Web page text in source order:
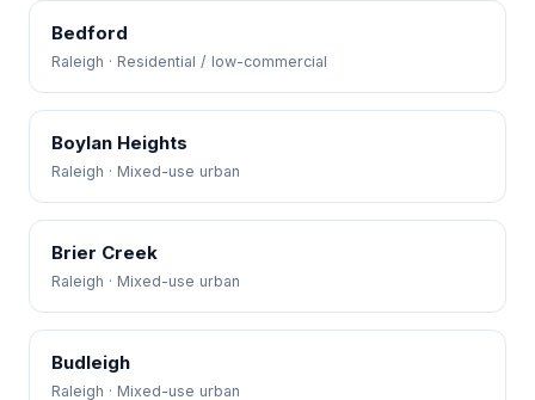
Bedford
Raleigh · Residential / low-commercial
Boylan Heights
Raleigh · Mixed-use urban
Brier Creek
Raleigh · Mixed-use urban
Budleigh
Raleigh · Mixed-use urban